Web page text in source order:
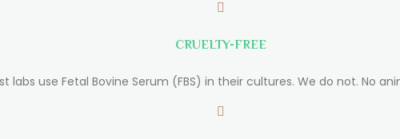
CRUELTY-FREE
labs use Fetal Bovine Serum (FBS) in their cultures. We do not. No